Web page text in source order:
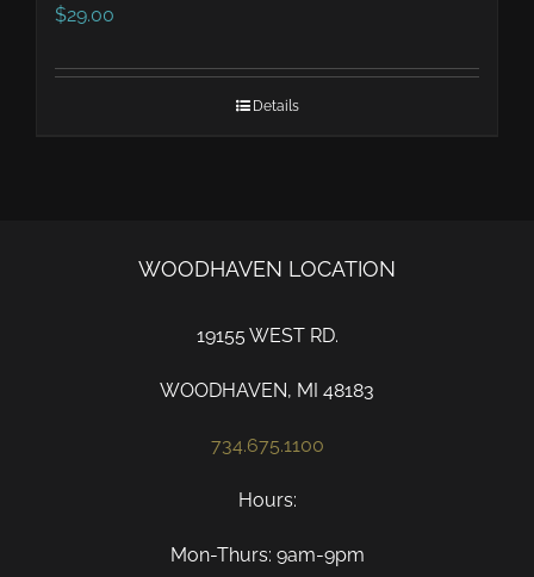
$29.00
Details
WOODHAVEN LOCATION
19155 WEST RD.
WOODHAVEN, MI 48183
734.675.1100
Hours:
Mon-Thurs: 9am-9pm